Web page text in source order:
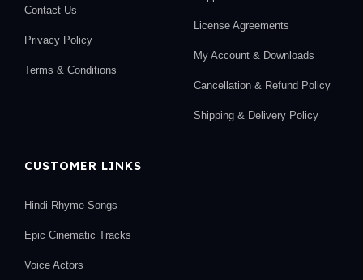
Contact Us
Privacy Policy
Terms & Conditions
License Agreements
My Account & Downloads
Cancellation & Refund Policy
Shipping & Delivery Policy
CUSTOMER LINKS
Hindi Rhyme Songs
Epic Cinematic Tracks
Voice Actors